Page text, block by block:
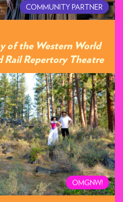
COMMUNITY PARTNER
of the Western World
Rail Repertory Theatre
OMGNW!